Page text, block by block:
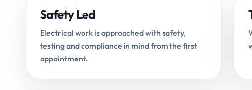
Safety Led
Electrical work is approached with safety,
testing and compliance in mind from the first
appointment.